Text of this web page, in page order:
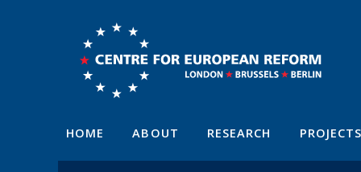
HOME ABOUT RESEARCH PROJECTS